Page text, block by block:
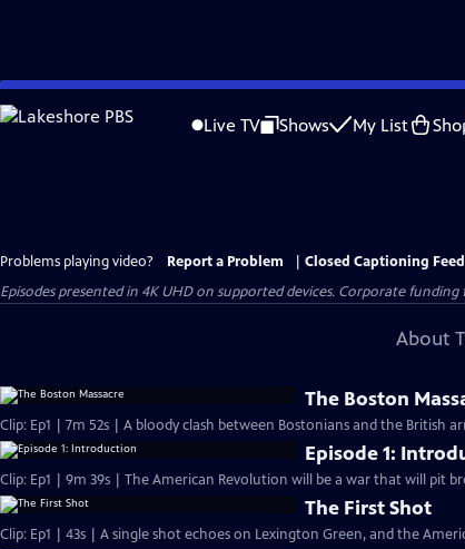
Skip
to
Live TV Shows My List
Problems playing video? Report a Problem
Closed Captioning
Episodes presented in 4K UHD on supported devices. Corporate
About
The Boston
Clip: Ep1 | 7m 52s | A bloody clash between Bostonians and the British
Episode 1:
Clip: Ep1 | 9m 39s | The American Revolution will be a war that will pit
The First Shot
Clip: Ep1 | 43s | A single shot echoes on Lexington Green, and the